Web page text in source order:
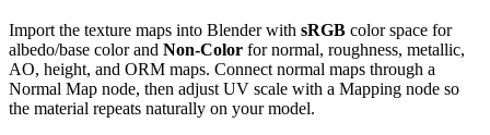
Import the texture maps into Blender with sRGB color space for
albedo/base color and Non-Color for normal, roughness, metallic,
AO, height, and ORM maps. Connect normal maps through a
Normal Map node, then adjust UV scale with a Mapping node so
the material repeats naturally on your model.